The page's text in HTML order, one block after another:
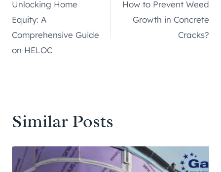
navigation
Unlocking Home
Equity: A
Comprehensive Guide
on HELOC
How to Prevent Weed
Growth in Concrete
Cracks?
Similar Posts